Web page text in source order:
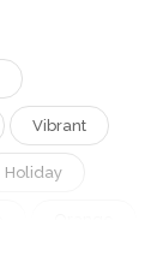
Vibrant
Holiday